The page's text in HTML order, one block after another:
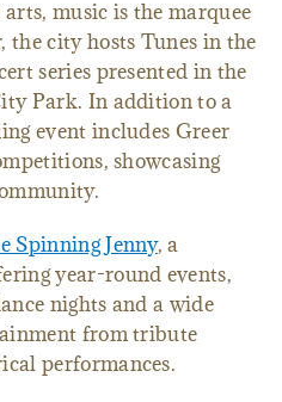
music is the marquee
the city hosts Tunes in the
series presented in the
Park. In addition to a
event includes Greer
showcasing
Spinning Jenny, a
year-round events,
nights and a wide
from tribute
performances.